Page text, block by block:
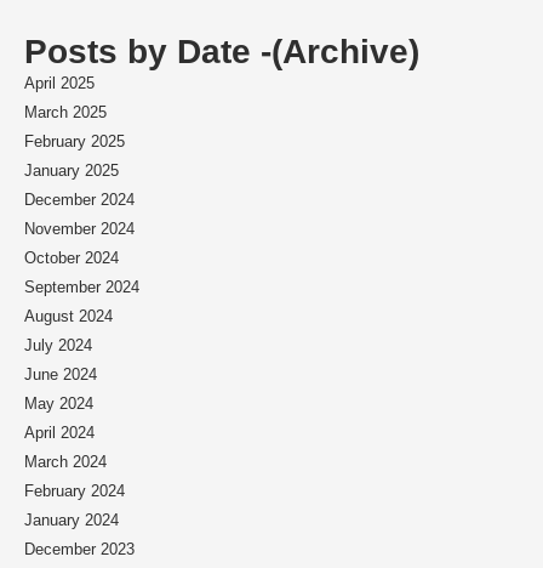
Posts by Date -(Archive)
April 2025
March 2025
February 2025
January 2025
December 2024
November 2024
October 2024
September 2024
August 2024
July 2024
June 2024
May 2024
April 2024
March 2024
February 2024
January 2024
December 2023